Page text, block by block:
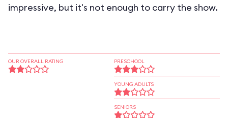
impressive, but it's not enough to carry the show.
OUR OVERALL RATING PRESCHOOL
YOUNG ADULTS
SENIORS